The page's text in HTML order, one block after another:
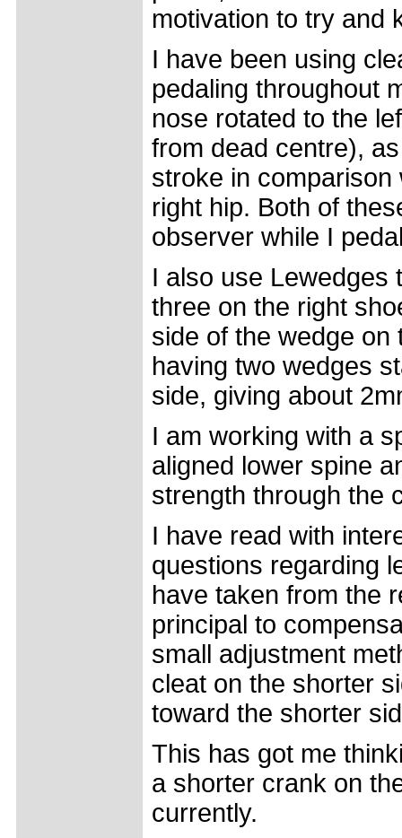
motivation to try and
I have been using
pedaling throughout
nose rotated to the
from dead centre),
stroke in
right hip. Both of
observer while I
I also use Lewedges
three on the right
side of the wedge on
having two wedges
side, giving about
I am working with a
aligned lower spine
strength through the
I have read with
questions regarding
have taken from the
principal to
small adjustment
cleat on the shorter
toward the shorter
This has got me
a shorter crank on
currently.